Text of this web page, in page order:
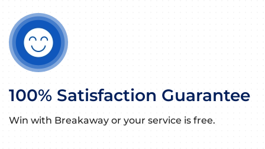
100% Satisfaction Guarantee
Win with Breakaway or your service is free.